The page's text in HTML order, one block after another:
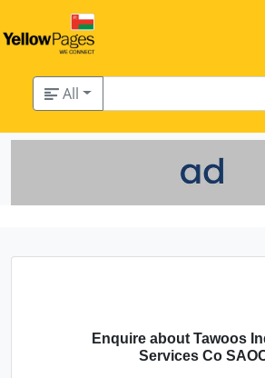
All
Enquire about Tawoos
Services Co